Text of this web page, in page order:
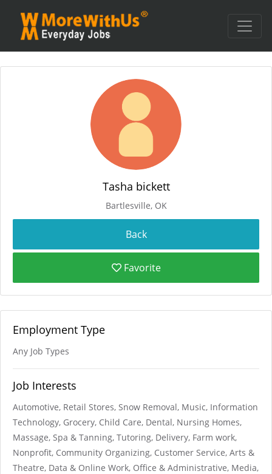
Tasha bickett
Bartlesville, OK
Favorite
Employment Type
Any Job Types
Job Interests
Automotive, Retail Stores, Snow Removal, Music, Information
Technology, Grocery, Child Care, Dental, Nursing Homes,
Massage, Spa & Tanning, Tutoring, Delivery, Farm work,
Nonprofit, Community Organizing, Customer Service, Arts &
Theatre, Data & Online Work, Office & Administrative, Media,